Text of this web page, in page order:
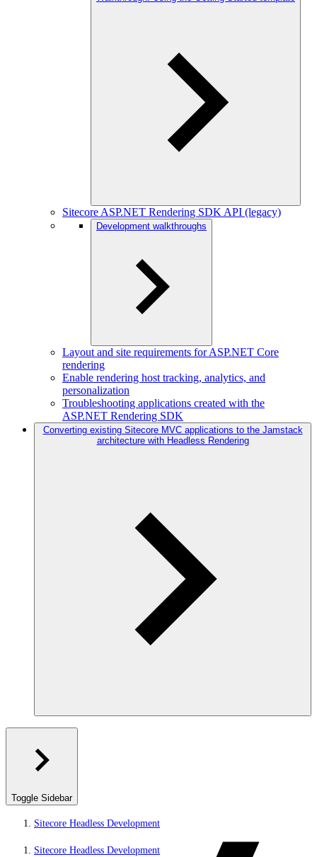
Sitecore ASP.NET Rendering SDK API (legacy)
Development walkthroughs
Layout and site requirements for ASP.NET Core
rendering
Enable rendering host tracking, analytics, and
personalization
Troubleshooting applications created with the
ASP.NET Rendering SDK
Converting existing Sitecore MVC applications to the Jamstack
architecture with Headless Rendering
Toggle Sidebar
Sitecore Headless Development
Sitecore Headless Development